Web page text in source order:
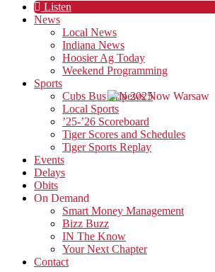
Listen
News
Local News
Indiana News
Hoosier Ag Today
Weekend Programming
Sports
Cubs Bus Trip 2025
Local Sports
’25-’26 Scoreboard
Tiger Scores and Schedules
Tiger Sports Replay
Events
Delays
Obits
On Demand
Smart Money Management
Bizz Buzz
IN The Know
Your Next Chapter
Contact